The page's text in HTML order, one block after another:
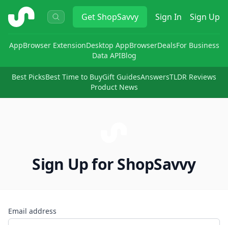
ShopSavvy GetShopSavvy Sign In Sign Up
AppBrowser ExtensionDesktop AppBrowserDealsFor Business
Data APIBlog
Best PicksBest Time to BuyGift GuidesAnswersTLDR Reviews
Product News
Sign Up for ShopSavvy
Email address